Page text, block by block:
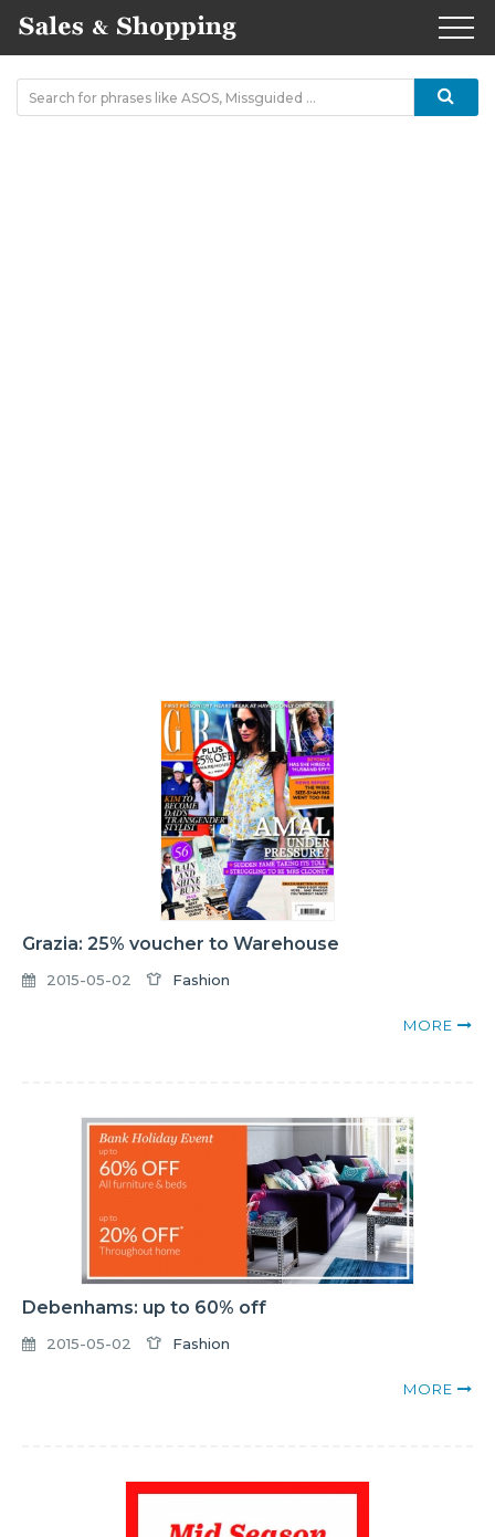
Grazia: 25% voucher to Warehouse
2015-05-02 Fashion
MORE
Debenhams: up to 60% off
2015-05-02 Fashion
MORE